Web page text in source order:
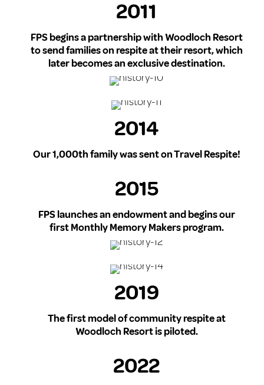
2011
FPS begins a partnership with Woodloch Resort
to send families on respite at their resort, which
later becomes an exclusive destination.
2014
Our 1,000th family was sent on Travel Respite!
2015
FPS launches an endowment and begins our
first Monthly Memory Makers program.
2019
The first model of community respite at
Woodloch Resort is piloted.
2022